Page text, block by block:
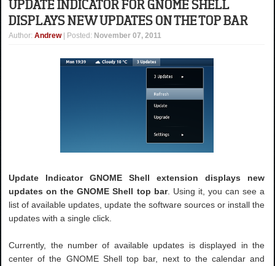
UPDATE INDICATOR FOR GNOME SHELL
DISPLAYS NEW UPDATES ON THE TOP BAR
Author:Andrew | Posted: November 07, 2011
Update Indicator GNOME Shell extension displays new
updates on the GNOME Shell top bar. Using it, you can see a
list of available updates, update the software sources or install the
updates with a single click.
Currently, the number of available updates is displayed in the
center of the GNOME Shell top bar, next to the calendar and